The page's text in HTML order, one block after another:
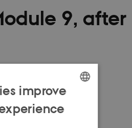
9, after
improve